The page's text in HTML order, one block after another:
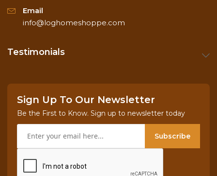
Email
info@loghomeshoppe.com
Testimonials
Sign Up To Our Newsletter
Be the First to Know. Sign up to newsletter today
Subscribe